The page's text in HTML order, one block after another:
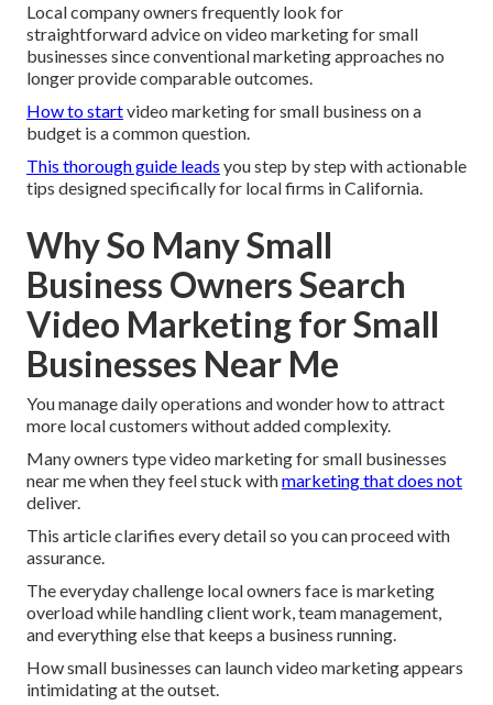
Local company owners frequently look for
straightforward advice on video marketing for small
businesses since conventional marketing approaches no
longer provide comparable outcomes.
How to startvideo marketing for small business on a
budget is a common question.
This thorough guide leads you step by step with actionable
tips designed specifically for local firms in California.
Why So Many Small
Business Owners Search
Video Marketing for Small
Businesses Near Me
You manage daily operations and wonder how to attract
more local customers without added complexity.
Many owners type video marketing for small businesses
near me when they feel stuck withmarketing that does not
deliver.
This article clarifies every detail so you can proceed with
assurance.
The everyday challenge local owners face is marketing
overload while handling client work, team management,
and everything else that keeps a business running.
How small businesses can launch video marketing appears
intimidating at the outset.